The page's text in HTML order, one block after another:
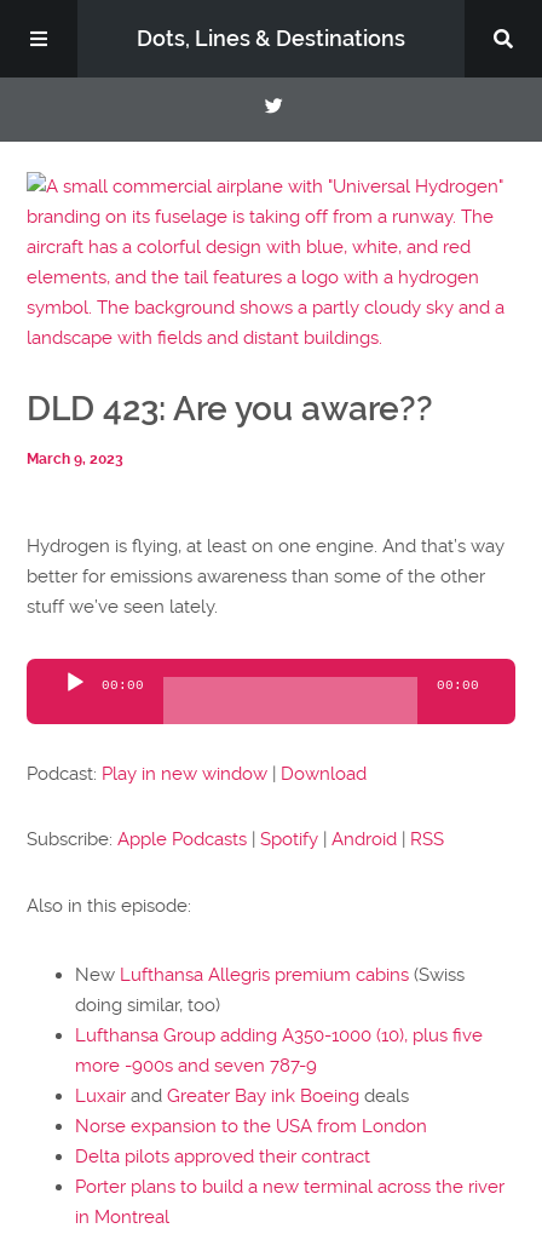
Dots, Lines & Destinations
About
Support the Show
DLD 423: Are you aware??
March 9, 2023
Hydrogen is flying, at least on one engine. And that’s way
better for emissions awareness than some of the other
stuff we’ve seen lately.
Audio
00:00 00:00
Podcast: Play in new window | Download
Subscribe:Apple Podcasts |Spotify |Android | RSS
Also in this episode:
New Lufthansa Allegris premium cabins (Swiss
doing similar, too)
Lufthansa Group adding A350-1000 (10), plus five
more -900s and seven 787-9
Luxair andGreater Bay ink Boeing deals
Norse expansion to the USA from London
Delta pilots approved their contract
Porter plans to build a new terminal across the river
in Montreal